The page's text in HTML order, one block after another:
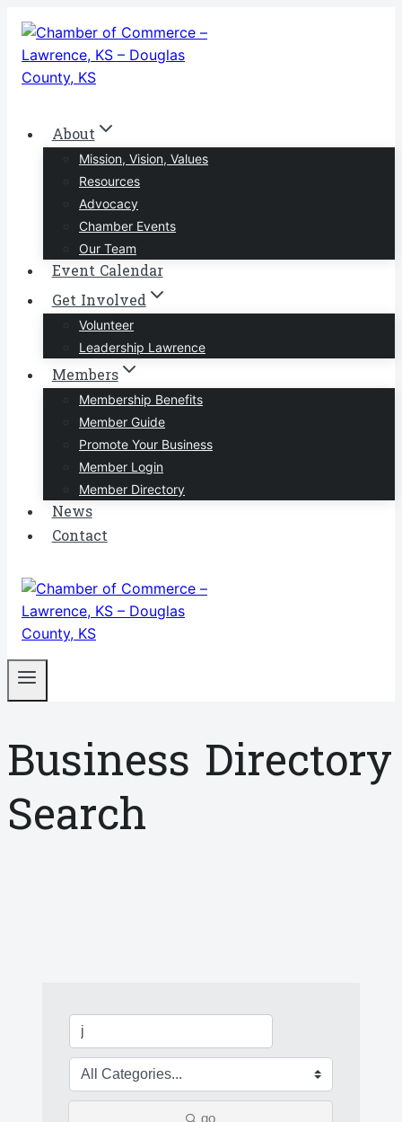
Skip
content
About
Mission, Vision, Values
Resources
Advocacy
Chamber Events
Our Team
Event Calendar
Get Involved
Volunteer
Leadership Lawrence
Members
Membership Benefits
Member Guide
Promote Your Business
Member Login
Member Directory
News
Contact
Business Directory
Search
go